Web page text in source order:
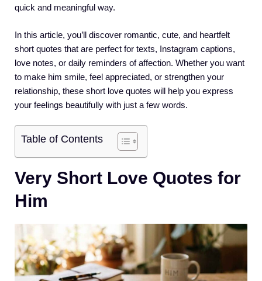
quick and meaningful way.
In this article, you’ll discover romantic, cute, and heartfelt
short quotes that are perfect for texts, Instagram captions,
love notes, or daily reminders of affection. Whether you want
to make him smile, feel appreciated, or strengthen your
relationship, these short love quotes will help you express
your feelings beautifully with just a few words.
Table of Contents
Very Short Love Quotes for
Him